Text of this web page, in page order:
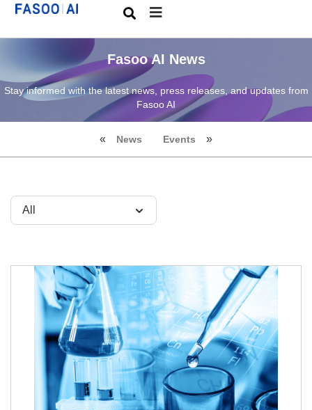
Fasoo AI News
Stay informed with the latest news, press releases, and updates from
Fasoo AI
News Events